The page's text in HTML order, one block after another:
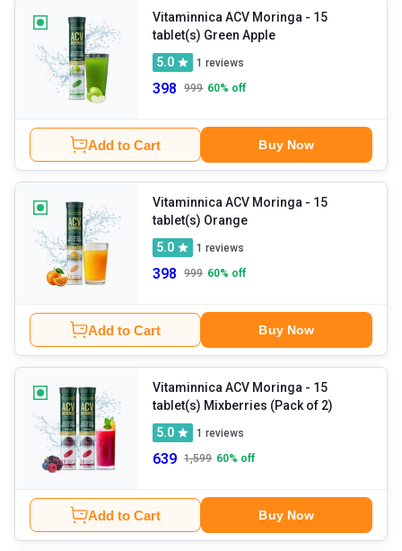
Vitaminnica ACV Moringa - 15
tablet(s) Green Apple
5.0
1 reviews
398 999 60% off
Add to Cart Buy Now
Vitaminnica ACV Moringa - 15
tablet(s) Orange
5.0
1 reviews
398 999 60% off
Add to Cart Buy Now
Vitaminnica ACV Moringa - 15
tablet(s) Mixberries (Pack of 2)
5.0
1 reviews
639 1,599 60% off
Add to Cart Buy Now